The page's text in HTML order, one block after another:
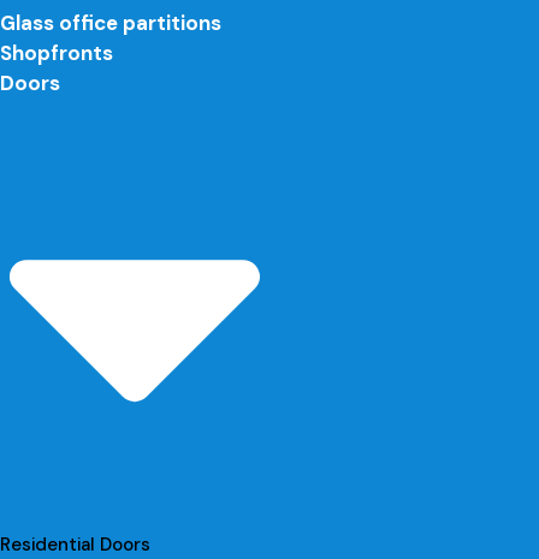
Glass office partitions
Shopfronts
Doors
Residential Doors